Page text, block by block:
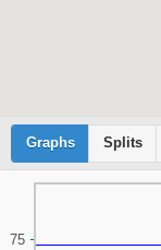
Graphs Splits
Cyclemeter
75